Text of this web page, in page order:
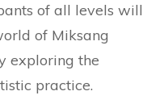
of all levels will
of Miksang
exploring the
practice.